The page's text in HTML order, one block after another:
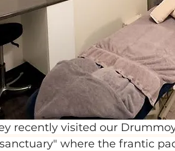
recently visited our
where the frantic